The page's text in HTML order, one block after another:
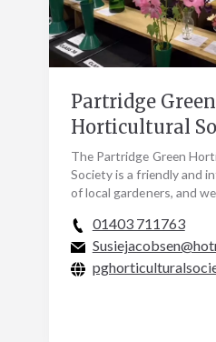
Partridge Green
Horticultural
The Partridge Green
Society is a friendly and
of local gardeners, and
age and…
01403 711763